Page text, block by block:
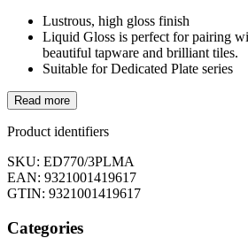
Lustrous, high gloss finish
Liquid Gloss is perfect for pairing
beautiful tapware and brilliant tiles.
Suitable for Dedicated Plate series
Read more
Product identifiers
SKU: ED770/3PLMA
EAN: 9321001419617
GTIN: 9321001419617
Categories